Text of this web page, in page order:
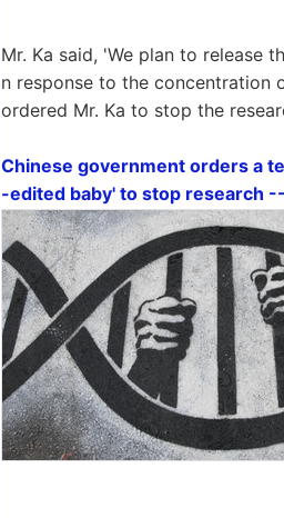
Mr. Ka said, 'We plan to release
n response to the concentration
ordered Mr. Ka to stop the
Chinese government orders a
-edited baby' to stop research --